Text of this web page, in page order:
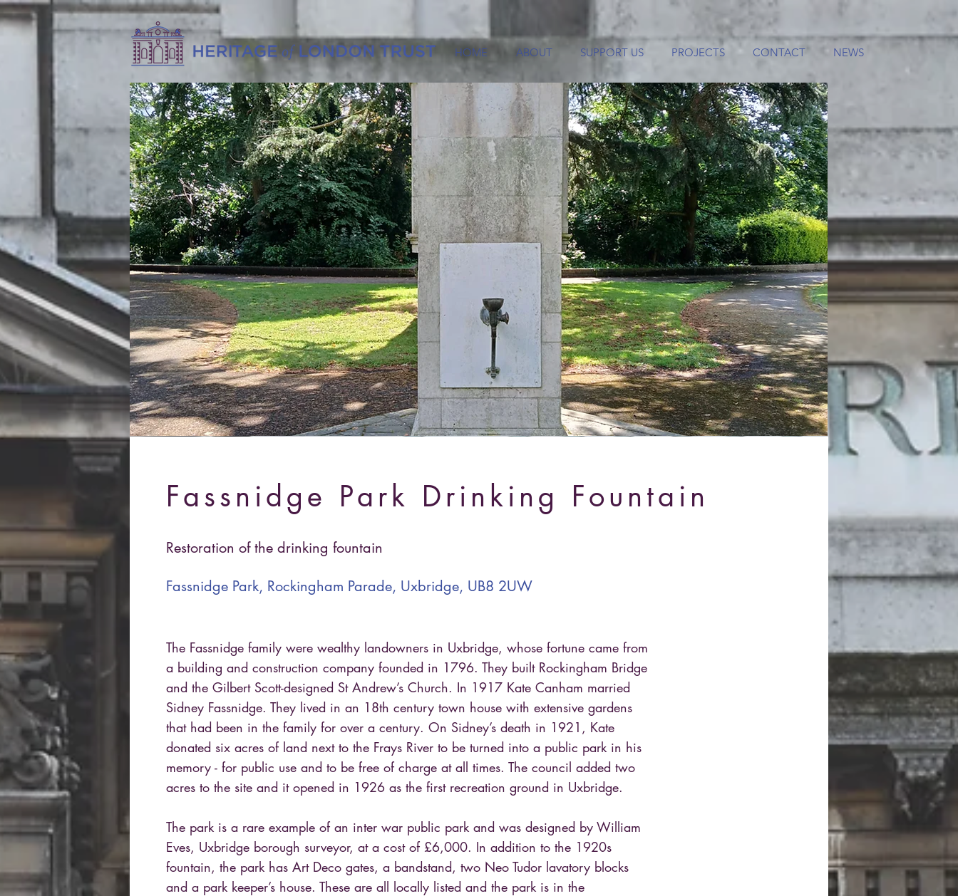
HOME ABOUT SUPPORT US PROJECTS CONTACT NEWS
Fassnidge Park Drinking Fountain
Restoration of the drinking fountain
Fassnidge Park, Rockingham Parade, Uxbridge, UB8 2UW
The Fassnidge family were wealthy landowners in Uxbridge, whose fortune came from
a building and construction company founded in 1796. They built Rockingham Bridge
and the Gilbert Scott-designed St Andrew’s Church. In 1917 Kate Canham married
Sidney Fassnidge. They lived in an 18th century town house with extensive gardens
that had been in the family for over a century. On Sidney’s death in 1921, Kate
donated six acres of land next to the Frays River to be turned into a public park in his
memory - for public use and to be free of charge at all times. The council added two
acres to the site and it opened in 1926 as the first recreation ground in Uxbridge.
The park is a rare example of an inter war public park and was designed by William
Eves, Uxbridge borough surveyor, at a cost of £6,000. In addition to the 1920s
fountain, the park has Art Deco gates, a bandstand, two Neo Tudor lavatory blocks
and a park keeper’s house. These are all locally listed and the park is in the